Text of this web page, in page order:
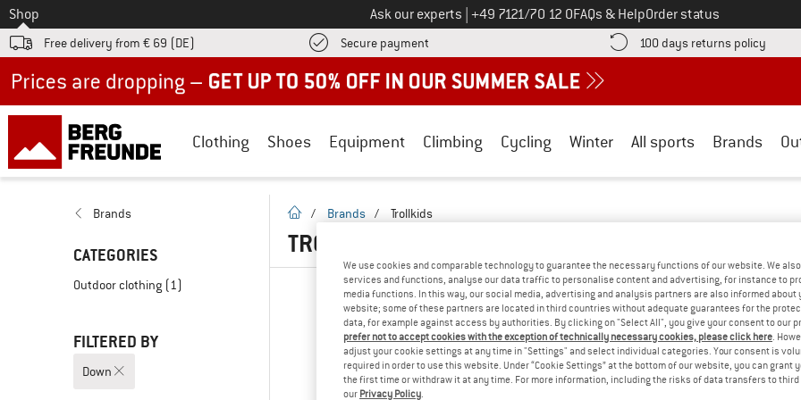
To
Shop Ask our experts Call us on
+49 7121/70 12 0FAQs & HelpOrder status
Free delivery from € 69 (DE) Secure payment Find more payment information here! Opens an information box
100 days returns policy Find
Clothing Shoes Equipment Climbing Cycling Winter All sports Brands
Brands
CATEGORIES
Outdoor clothing (1)
FILTERED BY
Down
homepage
/ Brands / Trollkids
TROLLKIDS - DOWN
We use cookies and comparable technology to guarantee the necessary functions of our website. We
services and functions, analyse our data traffic to personalise content and advertising, for instance to
media functions. In this way, our social media, advertising and analysis partners are also informed about
website; some of these partners are located in third countries without adequate guarantees for the
data, for example against access by authorities. By clicking on "Select All", you give your consent to our
prefer not to accept cookies with the exception of technically necessary cookies, please click here .
adjust your cookie settings at any time in "Settings" and select individual categories. Your consent is
required in order to use this website. Under “Cookie Settings” at the bottom of our website, you can grant
the first time or withdraw it at any time. For more information, including the risks of data transfers to
our Privacy Policy